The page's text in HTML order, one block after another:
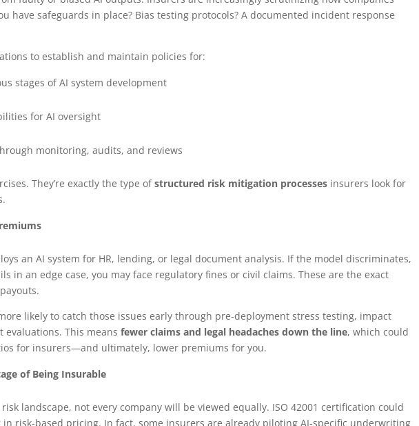
have safeguards in place? Bias testing protocols? A documented incident response
to establish and maintain policies for:
stages of AI system development
for AI oversight
monitoring, audits, and reviews
They’re exactly the type ofstructured risk mitigation processes insurers look for
an AI system for HR, lending, or legal document analysis. If the model discriminates,
in an edge case, you may face regulatory fines or civil claims. These are the exact
likely to catch those issues early through pre-deployment stress testing, impact
evaluations. This meansfewer claims and legal headaches down the line, which could
for insurers—and ultimately, lower premiums for you.
of Being Insurable
landscape, not every company will be viewed equally. ISO 42001 certification could
risk-based pricing. In fact, some insurers are already piloting AI-specific underwriting